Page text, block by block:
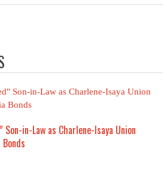
in-Law as Charlene-Isaya Union